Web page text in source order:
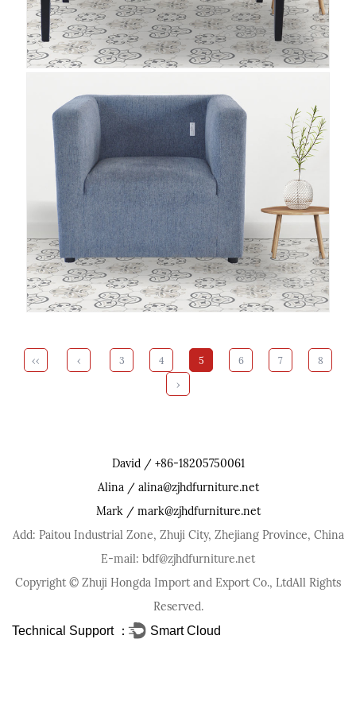
‹‹ ‹ 3 4 5 6 7
8
›
David / +86-18205750061
Alina / alina@zjhdfurniture.net
Mark / mark@zjhdfurniture.net
Add: Paitou Industrial Zone, Zhuji City, Zhejiang Province, China
E-mail: bdf@zjhdfurniture.net
Copyright © Zhuji Hongda Import and Export Co., LtdAll Rights
Reserved.
Technical Support ： Smart Cloud